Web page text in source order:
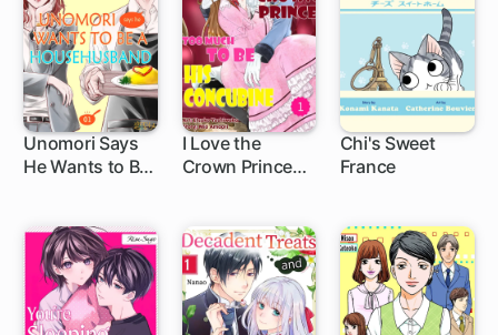
Unomori Says
He Wants to Be
I Love the
Crown Prince
Chi's Sweet
France
1 ch